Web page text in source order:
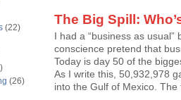
(22)
(26)
The Big Spill:
I had a “business as usual”
conscience pretend that
Today is day 50 of the
As I write this, 50,932,978
into the Gulf of Mexico. The